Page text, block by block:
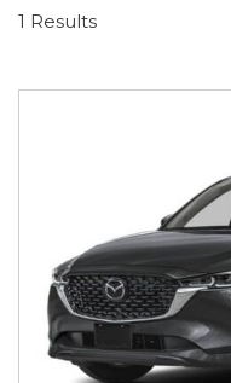
1 Results